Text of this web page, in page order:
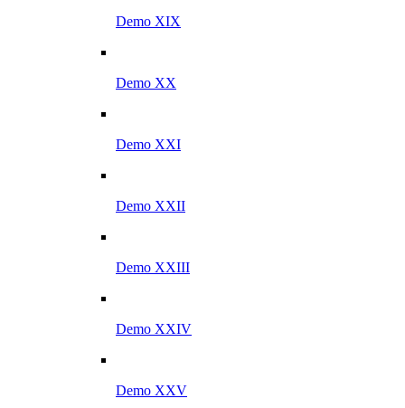
Demo XIX
Demo XX
Demo XXI
Demo XXII
Demo XXIII
Demo XXIV
Demo XXV